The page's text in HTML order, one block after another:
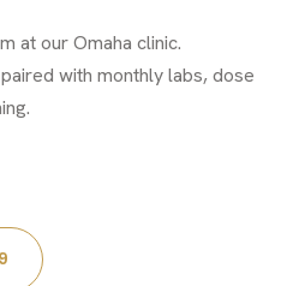
at our Omaha clinic.
with monthly labs, dose